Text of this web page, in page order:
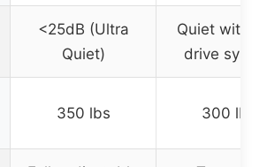
<25dB (Ultra
Quiet)
Quiet with
drive
350 lbs 300 lbs